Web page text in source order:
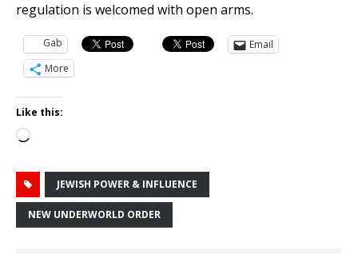
regulation is welcomed with open arms.
Gab
Email
More
Like this:
Loading…
JEWISH POWER & INFLUENCE
NEW UNDERWORLD ORDER